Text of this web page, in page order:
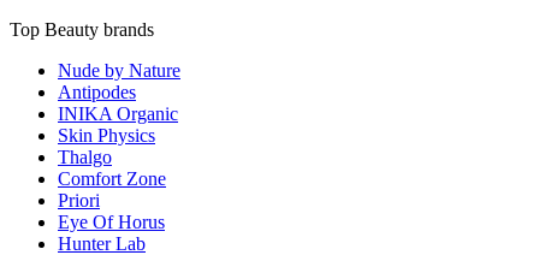
Top Beauty brands
Nude by Nature
Antipodes
INIKA Organic
Skin Physics
Thalgo
Comfort Zone
Priori
Eye Of Horus
Hunter Lab